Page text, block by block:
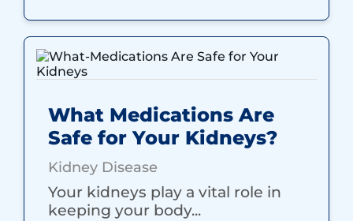
What Medications Are
Safe for Your Kidneys?
Kidney Disease
Your kidneys play a vital role in
keeping your body...